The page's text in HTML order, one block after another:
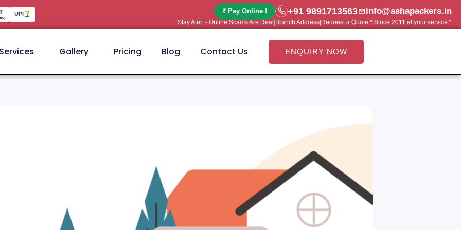
UPI ₹ Pay Online ! +91 9891713563 info@ashapackers.in
Stay Alert - Online Scams Are Real Branch Address Request a Quote * Since 2011 at your service *
Services Gallery Pricing Blog Contact Us ENQUIRY NOW